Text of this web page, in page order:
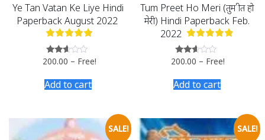
Ye Tan Vatan Ke Liye Hindi
Paperback August 2022
Rated
5
200.00 – Free!
Add to cart
Tum Preet Ho Meri (तुम प्रीत हो
मेरी) Hindi Paperback Feb.
2022
Rated
of 5
200.00 – Free!
Add to cart
SALE! SALE!